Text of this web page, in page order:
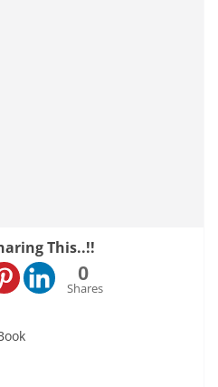
This..!!
0
Shares